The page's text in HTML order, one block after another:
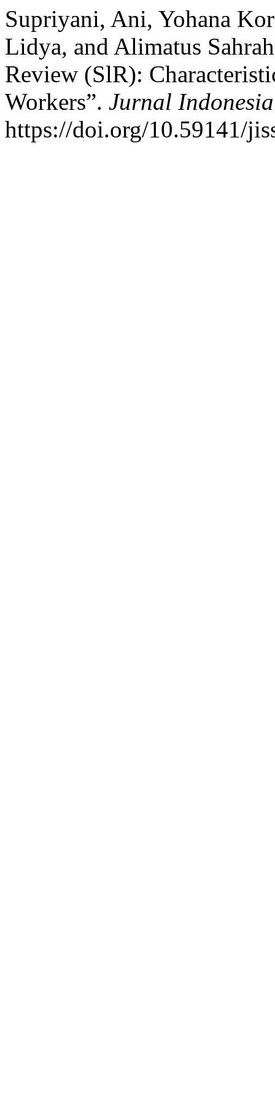
Supriyani, Ani, Yohana
Lidya, and Alimatus
Review (SlR):
Workers”. Jurnal
https://doi.org/10.59141/